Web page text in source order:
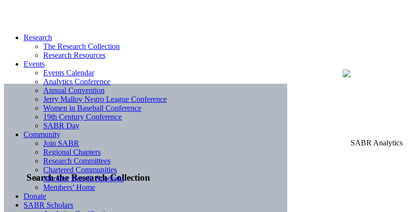
Search the Research Collection
Research
The Research Collection
Research Resources
Events
Events Calendar
Analytics Conference
Annual Convention
Jerry Malloy Negro League Conference
Women in Baseball Conference
19th Century Conference
SABR Day
Community
Join SABR
Regional Chapters
Research Committees
Chartered Communities
Member Benefit Spotlight
Members’ Home
Donate
SABR Scholars